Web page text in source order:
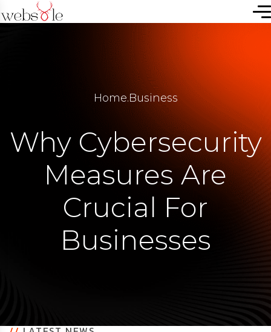
Home.Business
Why Cybersecurity
Measures Are
Crucial For
Businesses